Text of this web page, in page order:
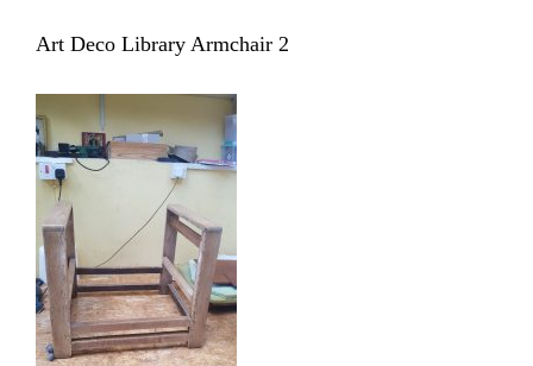
Art Deco Library Armchair 2